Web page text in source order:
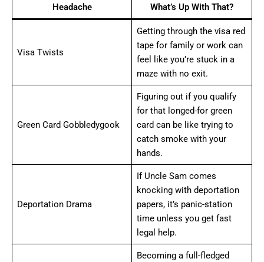
Headache What’s Up With That?
Visa Twists
Getting through the visa red
tape for family or work can
feel like you’re stuck in a
maze with no exit.
Green Card Gobbledygook
Figuring out if you qualify
for that longed-for green
card can be like trying to
catch smoke with your
hands.
Deportation Drama
If Uncle Sam comes
knocking with deportation
papers, it’s panic-station
time unless you get fast
legal help.
Becoming a full-fledged